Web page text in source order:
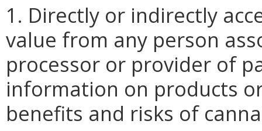
1. Directly or indirectly
value from any person
processor or provider of
information on products
benefits and risks of